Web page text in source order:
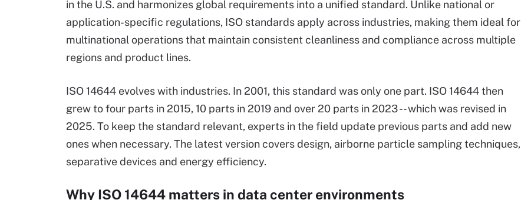
in the U.S. and harmonizes global requirements into a unified standard. Unlike national or
application-specific regulations, ISO standards apply across industries, making them ideal for
multinational operations that maintain consistent cleanliness and compliance across multiple
regions and product lines.
ISO 14644 evolves with industries. In 2001, this standard was only one part. ISO 14644 then
grew to four parts in 2015, 10 parts in 2019 and over 20 parts in 2023 -- which was revised in
2025. To keep the standard relevant, experts in the field update previous parts and add new
ones when necessary. The latest version covers design, airborne particle sampling techniques,
separative devices and energy efficiency.
Why ISO 14644 matters in data center environments